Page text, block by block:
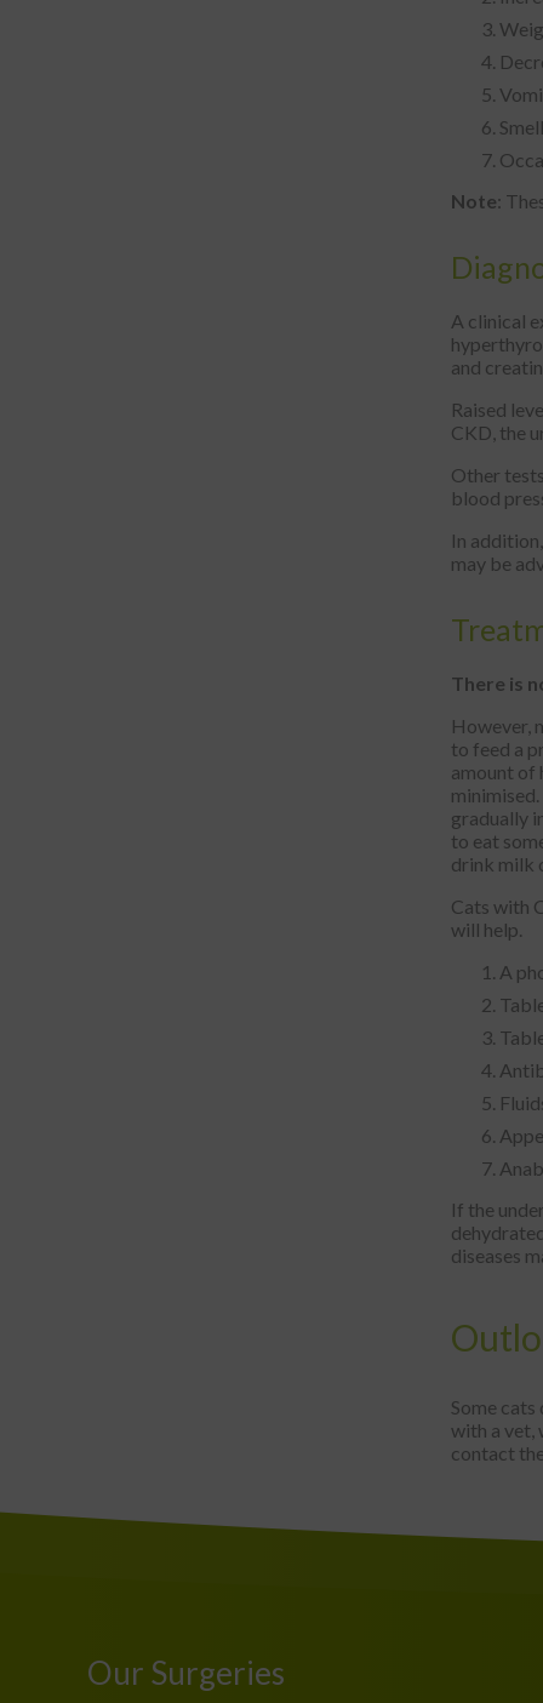
Note:
A clinical
and
Raised
CKD, the
Other
blood
In
may be
There is
However,
to feed a
amount of
gradually
to eat
drink milk
Cats with
will help.
A
If the
diseases
Some
with a vet,
contact
Our Surgeries